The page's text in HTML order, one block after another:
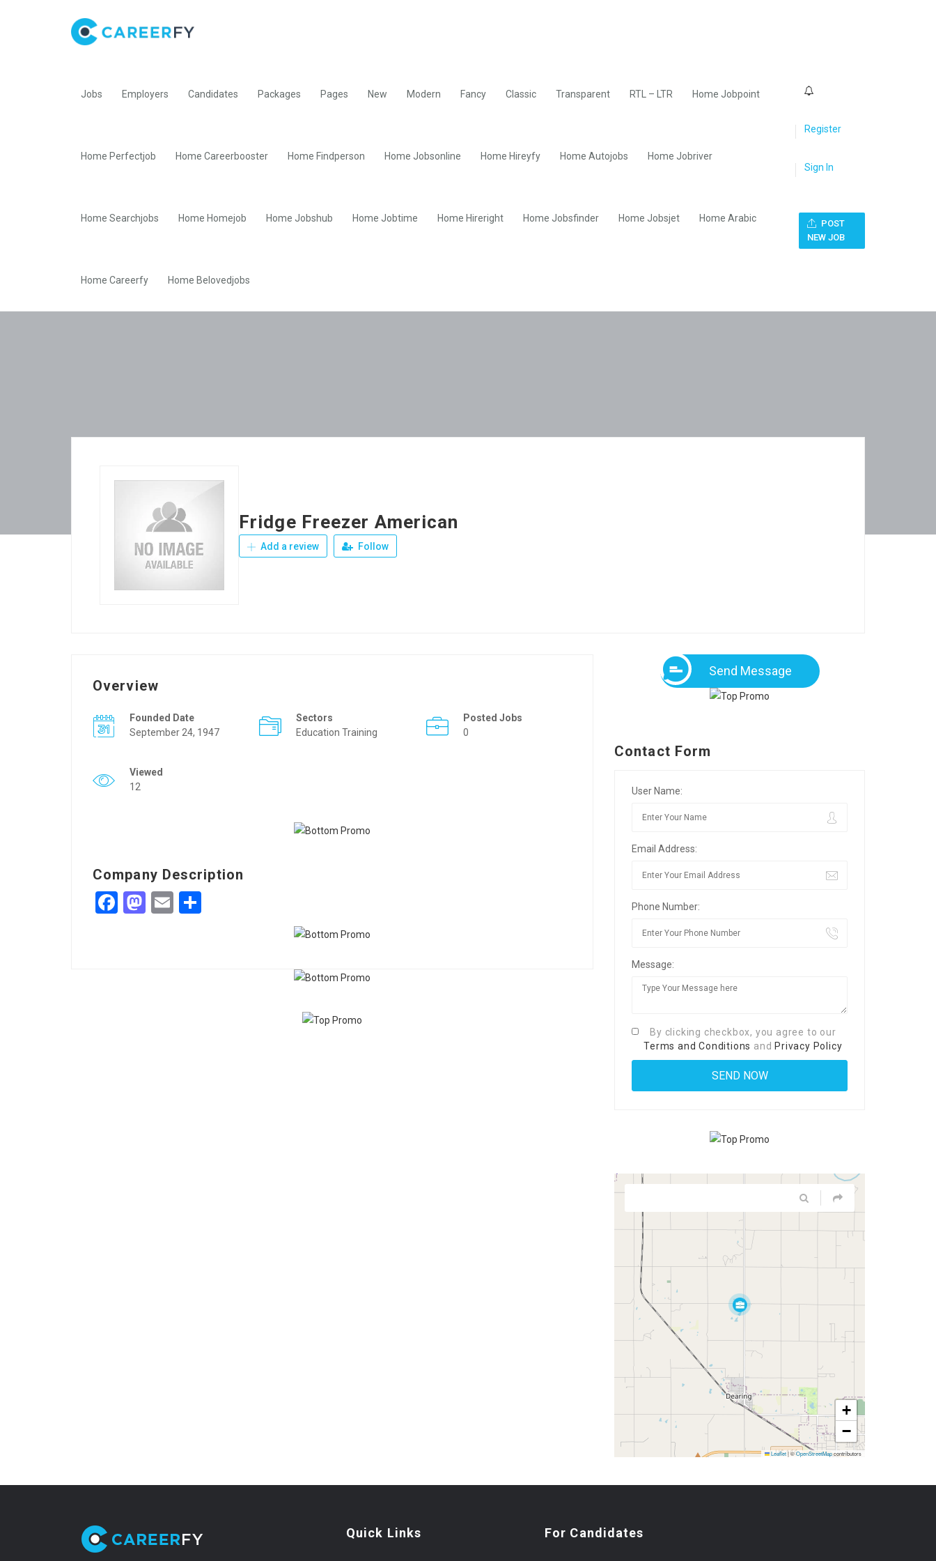
Jobs Employers Candidates Packages Pages New Modern Fancy Classic Transparent RTL – LTR Home Jobpoint
Home Perfectjob Home Careerbooster Home Findperson Home Jobsonline Home Hireyfy Home Autojobs Home Jobriver
Home Searchjobs Home Homejob Home Jobshub Home Jobtime Home Hireright Home Jobsfinder Home Jobsjet Home Arabic
Home Careerfy Home Belovedjobs
Register
Sign In
POST
NEW JOB
Fridge Freezer American
Add a review Follow
Overview
Founded Date
September 24, 1947
Sectors
Education Training
Posted Jobs
0
Viewed
12
Company Description
Facebook
Mastodon
Email
Send Message
Contact Form
User Name:
Email Address:
Phone Number:
Message:
By clicking checkbox, you agree to our
Terms and Conditions and Privacy Policy
+
−
Leaflet|©OpenStreetMapcontributors
Quick Links For Candidates